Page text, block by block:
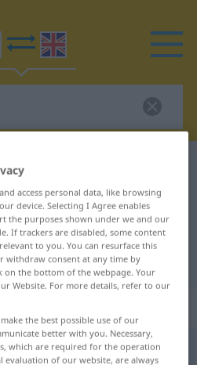
translation for
English translation
;Verwünschungen>
access personal data, like browsing
device. Selecting I Agree enables
the purposes shown under we and our
If trackers are disabled, some content
to you. You can resurface this
withdraw consent at any time by
on the bottom of the webpage. Your
Website. For more details, refer to our
the best possible use of our
better with you. Necessary,
which are required for the operation
evaluation of our website, are always